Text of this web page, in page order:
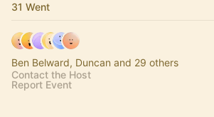
31 Went
Ben Belward, Duncan and 29 others
Contact the Host
Report Event